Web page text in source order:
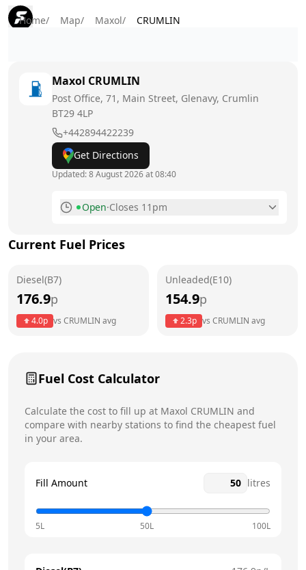
Home/ Map/ Maxol/ CRUMLIN
Maxol CRUMLIN
Post Office, 71, Main Street, Glenavy, Crumlin
BT29 4LP
+442894422239
Get Directions
Updated:8 August 2026 at 08:40
Open·Closes 11pm
Tuesday
6am - 11pm
Sunday
Current Fuel Prices
Diesel(B7)
176.9p
4.0p vs CRUMLIN avg
Unleaded(E10)
154.9p
2.3p vs CRUMLIN avg
Fuel Cost Calculator
Calculate the cost to fill up at Maxol CRUMLIN and
compare with nearby stations to find the cheapest fuel
in your area.
Fill Amount litres
5L 50L 100L